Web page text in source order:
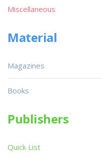
Miscellaneous
Material
Magazines
Books
Publishers
Quick List